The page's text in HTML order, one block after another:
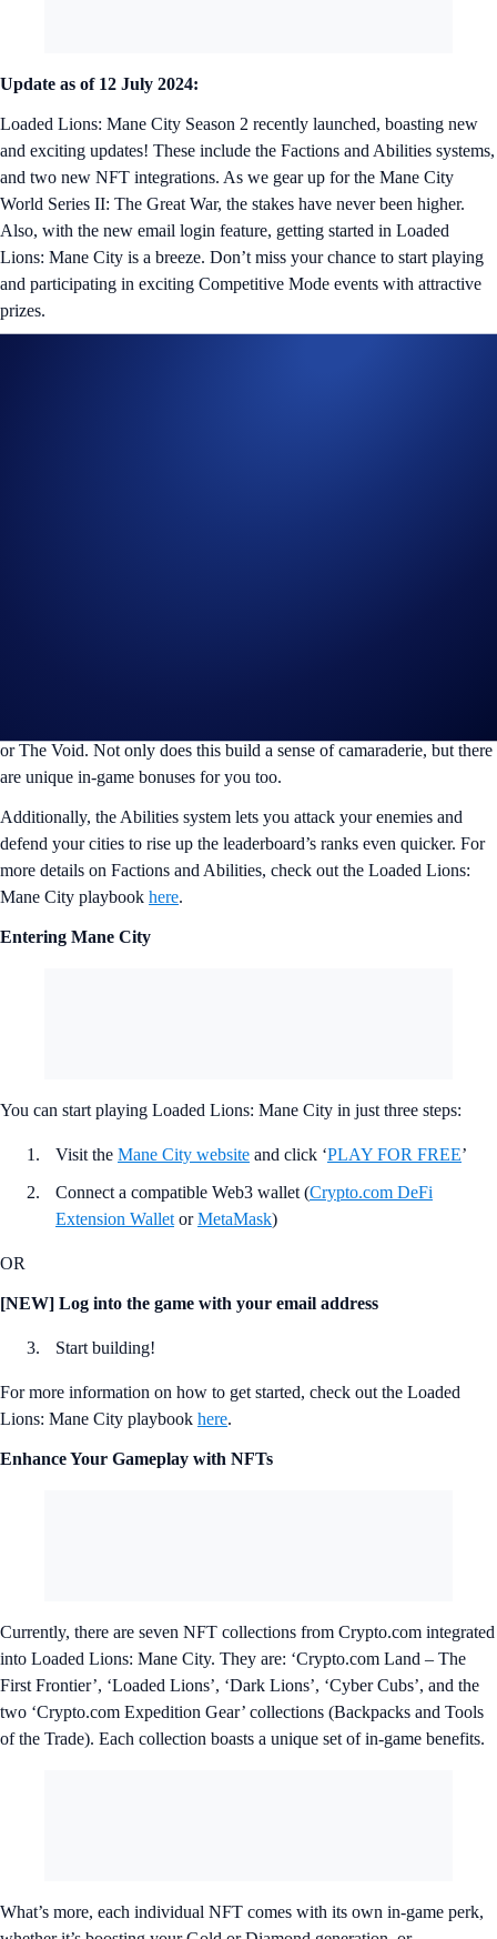
Update as of 12 July 2024:
Loaded Lions: Mane City Season 2 recently launched, boasting new
and exciting updates! These include the Factions and Abilities systems,
and two new NFT integrations. As we gear up for the Mane City
World Series II: The Great War, the stakes have never been higher.
Also, with the new email login feature, getting started in Loaded
Lions: Mane City is a breeze. Don’t miss your chance to start playing
and participating in exciting Competitive Mode events with attractive
prizes.
or The Void. Not only does this build a sense of camaraderie, but there
are unique in-game bonuses for you too.
Additionally, the Abilities system lets you attack your enemies and
defend your cities to rise up the leaderboard’s ranks even quicker. For
more details on Factions and Abilities, check out the Loaded Lions:
Mane City playbook here.
Entering Mane City
You can start playing Loaded Lions: Mane City in just three steps:
Visit the Mane City website and click ‘PLAY FOR FREE’
Connect a compatible Web3 wallet (Crypto.com DeFi
Extension Wallet orMetaMask)
OR
[NEW] Log into the game with your email address
Start building!
For more information on how to get started, check out the Loaded
Lions: Mane City playbook here.
Enhance Your Gameplay with NFTs
Currently, there are seven NFT collections from Crypto.com integrated
into Loaded Lions: Mane City. They are: ‘Crypto.com Land – The
First Frontier’, ‘Loaded Lions’, ‘Dark Lions’, ‘Cyber Cubs’, and the
two ‘Crypto.com Expedition Gear’ collections (Backpacks and Tools
of the Trade). Each collection boasts a unique set of in-game benefits.
What’s more, each individual NFT comes with its own in-game perk,